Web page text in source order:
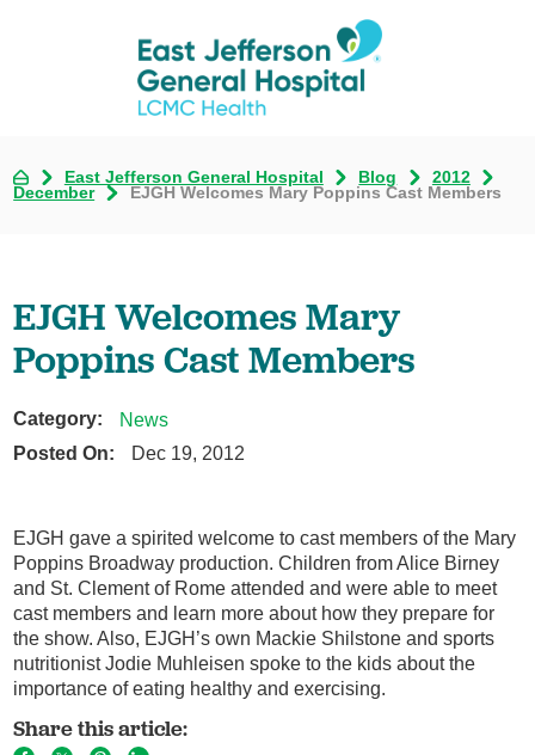
East Jefferson General Hospital Blog
2012
December
EJGH Welcomes Mary Poppins Cast Members
EJGH Welcomes Mary
Poppins Cast Members
Category:
News
Posted On:
Dec 19, 2012
EJGH gave a spirited welcome to cast members of the Mary
Poppins Broadway production. Children from Alice Birney
and St. Clement of Rome attended and were able to meet
cast members and learn more about how they prepare for
the show. Also, EJGH’s own Mackie Shilstone and sports
nutritionist Jodie Muhleisen spoke to the kids about the
importance of eating healthy and exercising.
Share this article: